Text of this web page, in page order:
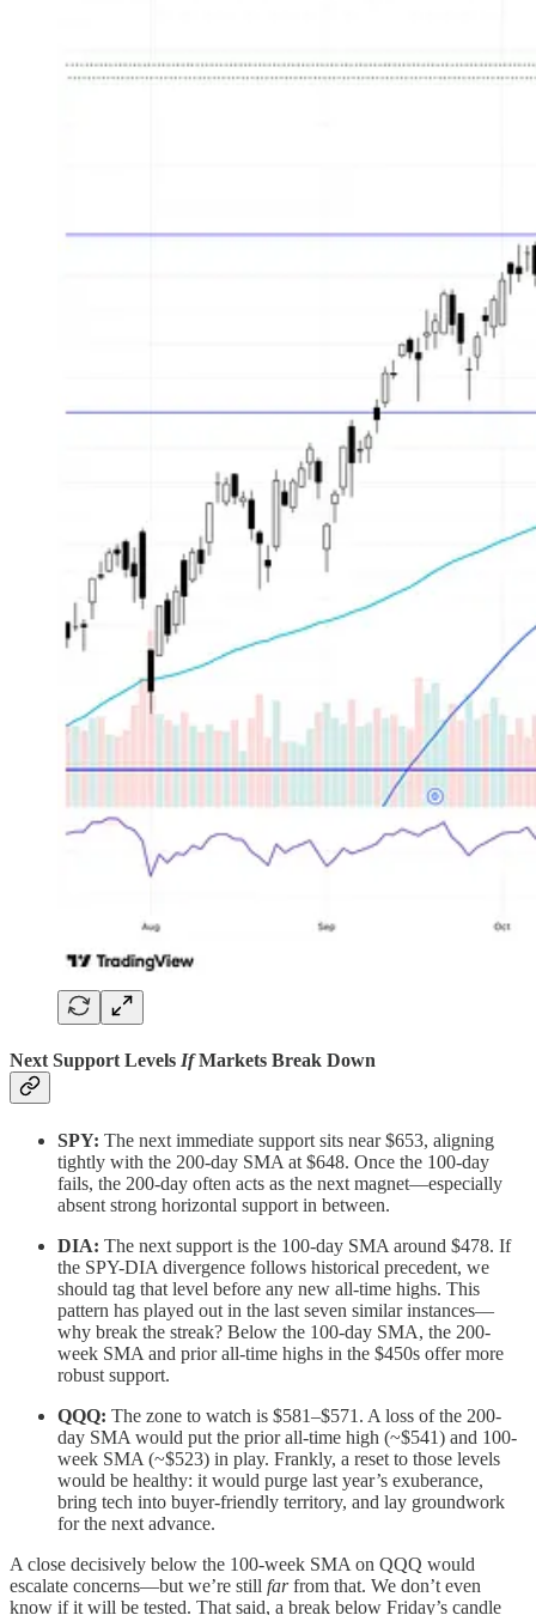
Next Support Levels IfMarkets Break Down
SPY: The next immediate support sits near $653, aligning
tightly with the 200-day SMA at $648. Once the 100-day
fails, the 200-day often acts as the next magnet—especially
absent strong horizontal support in between.
DIA: The next support is the 100-day SMA around $478. If
the SPY-DIA divergence follows historical precedent, we
should tag that level before any new all-time highs. This
pattern has played out in the last seven similar instances—
why break the streak? Below the 100-day SMA, the 200-
week SMA and prior all-time highs in the $450s offer more
robust support.
QQQ: The zone to watch is $581–$571. A loss of the 200-
day SMA would put the prior all-time high (~$541) and 100-
week SMA (~$523) in play. Frankly, a reset to those levels
would be healthy: it would purge last year’s exuberance,
bring tech into buyer-friendly territory, and lay groundwork
for the next advance.
A close decisively below the 100-week SMA on QQQ would
escalate concerns—but we’re still farfrom that. We don’t even
know if it will be tested. That said, a break below Friday’s candle